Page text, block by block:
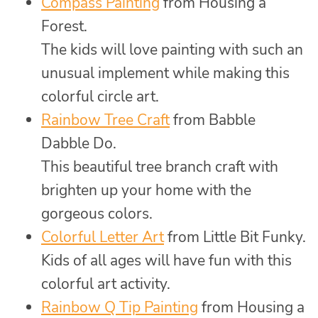
Forest.
The kids will love painting with such an
unusual implement while making this
colorful circle art.
Rainbow Tree Craftfrom Babble
Dabble Do.
This beautiful tree branch craft with
brighten up your home with the
gorgeous colors.
Colorful Letter Artfrom Little Bit Funky.
Kids of all ages will have fun with this
colorful art activity.
Rainbow Q Tip Painting from Housing a